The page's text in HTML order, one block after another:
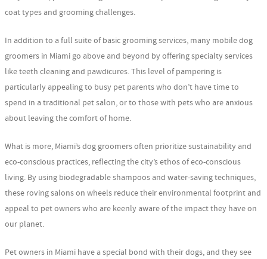
coat types and grooming challenges.
In addition to a full suite of basic grooming services, many mobile dog
groomers in Miami go above and beyond by offering specialty services
like teeth cleaning and pawdicures. This level of pampering is
particularly appealing to busy pet parents who don’t have time to
spend in a traditional pet salon, or to those with pets who are anxious
about leaving the comfort of home.
What is more, Miami’s dog groomers often prioritize sustainability and
eco-conscious practices, reflecting the city’s ethos of eco-conscious
living. By using biodegradable shampoos and water-saving techniques,
these roving salons on wheels reduce their environmental footprint and
appeal to pet owners who are keenly aware of the impact they have on
our planet.
Pet owners in Miami have a special bond with their dogs, and they see